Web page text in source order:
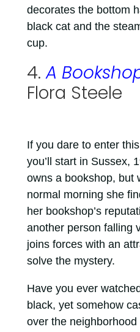
decorates the bottom
black cat and the
cup.
4.A
Flora Steele
If you dare to enter
you’ll start in Sussex,
owns a bookshop, but
normal morning she
her bookshop’s
another person falling
joins forces with an
solve the mystery.
Have you ever
black, yet somehow
over the